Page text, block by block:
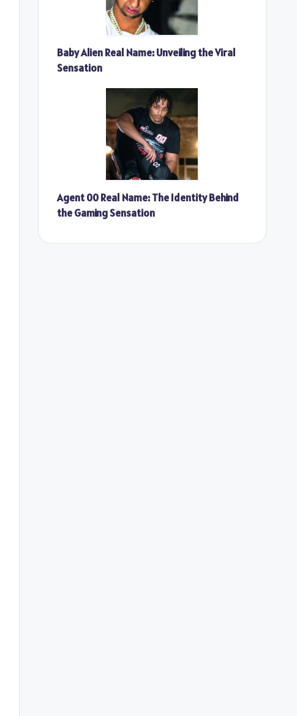
Baby Alien Real Name: Unveiling the Viral
Sensation
Agent 00 Real Name: The Identity Behind
the Gaming Sensation